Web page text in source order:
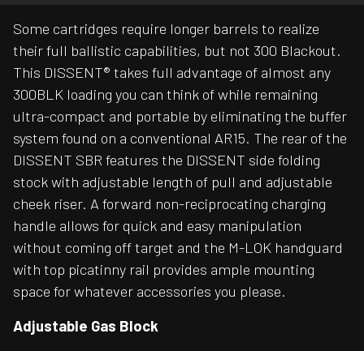
Some cartridges require longer barrels to realize
their full ballistic capabilities, but not 300 Blackout.
This DISSENT® takes full advantage of almost any
300BLK loading you can think of while remaining
ultra-compact and portable by eliminating the buffer
system found on a conventional AR15. The rear of the
DISSENT SBR features the DISSENT side folding
stock with adjustable length of pull and adjustable
cheek riser. A forward non-reciprocating charging
handle allows for quick and easy manipulation
without coming off target and the M-LOK handguard
with top picatinny rail provides ample mounting
space for whatever accessories you please.
Adjustable Gas Block